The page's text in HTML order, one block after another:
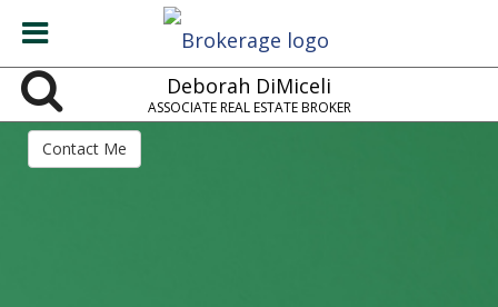
Deborah DiMiceli
ASSOCIATE REAL ESTATE BROKER
Contact Me